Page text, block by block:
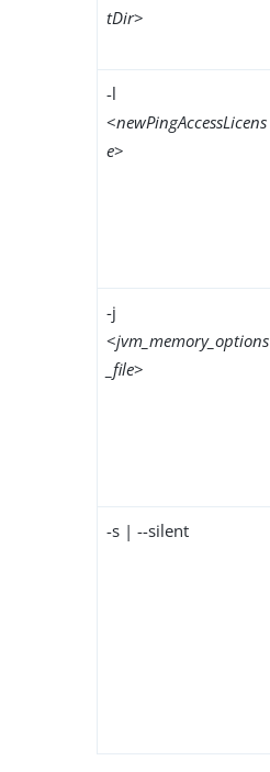
tDir>
-l
<newPingAccessLicens
e>
-j
<jvm_memory_options
_file>
-s | --silent